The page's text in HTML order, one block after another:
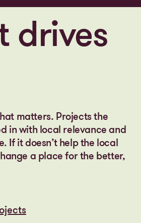
drives
matters. Projects the
in with local relevance and
If it doesn’t help the local
a place for the better,